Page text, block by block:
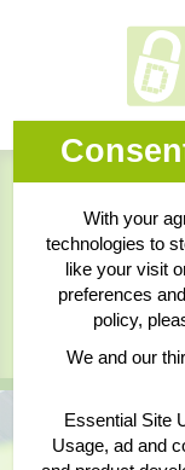
With your
technologies to
like your visit
preferences
policy,
We and our
Essential Site
Usage, ad and